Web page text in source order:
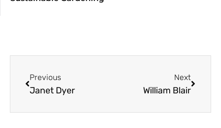
Previous
Janet Dyer
Next
William Blair